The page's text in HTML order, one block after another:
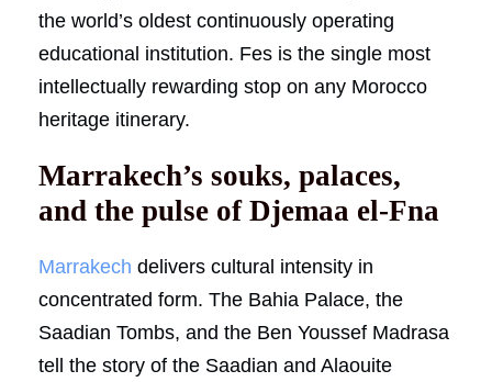
the world’s oldest continuously operating
educational institution. Fes is the single most
intellectually rewarding stop on any Morocco
heritage itinerary.
Marrakech’s souks, palaces,
and the pulse of Djemaa el-Fna
Marrakech delivers cultural intensity in
concentrated form. The Bahia Palace, the
Saadian Tombs, and the Ben Youssef Madrasa
tell the story of the Saadian and Alaouite